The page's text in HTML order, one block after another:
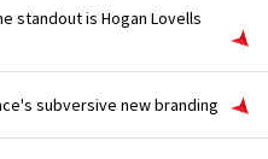
standout is Hogan Lovells
subversive new branding